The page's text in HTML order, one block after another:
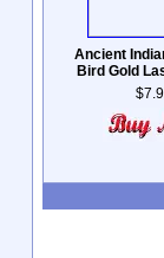
Ancient
Bird Gold